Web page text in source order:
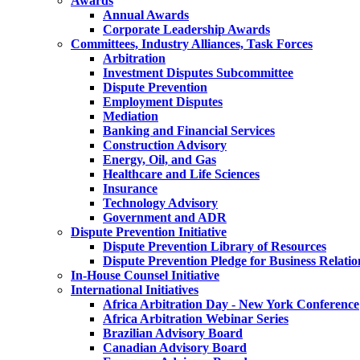
Annual Awards
Corporate Leadership Awards
Committees, Industry Alliances, Task Forces
Arbitration
Investment Disputes Subcommittee
Dispute Prevention
Employment Disputes
Mediation
Banking and Financial Services
Construction Advisory
Energy, Oil, and Gas
Healthcare and Life Sciences
Insurance
Technology Advisory
Government and ADR
Dispute Prevention Initiative
Dispute Prevention Library of Resources
Dispute Prevention Pledge for Business
In-House Counsel Initiative
International Initiatives
Africa Arbitration Day - New York Conference
Africa Arbitration Webinar Series
Brazilian Advisory Board
Canadian Advisory Board